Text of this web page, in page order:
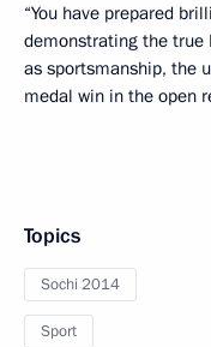
“You have prepared
demonstrating the true
as sportsmanship, the
medal win in the open
Topics
Sochi 2014
Sport